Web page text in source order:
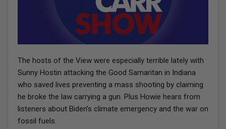
The hosts of the View were especially terrible lately with
Sunny Hostin attacking the Good Samaritan in Indiana
who saved lives preventing a mass shooting by claiming
he broke the law carrying a gun. Plus Howie hears from
listeners about Biden’s climate emergency and the war on
fossil fuels.